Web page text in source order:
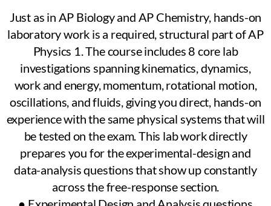
Just as in AP Biology and AP Chemistry, hands-on
laboratory work is a required, structural part of AP
Physics 1. The course includes 8 core lab
investigations spanning kinematics, dynamics,
work and energy, momentum, rotational motion,
oscillations, and fluids, giving you direct, hands-on
experience with the same physical systems that will
be tested on the exam. This lab work directly
prepares you for the experimental-design and
data-analysis questions that show up constantly
across the free-response section.